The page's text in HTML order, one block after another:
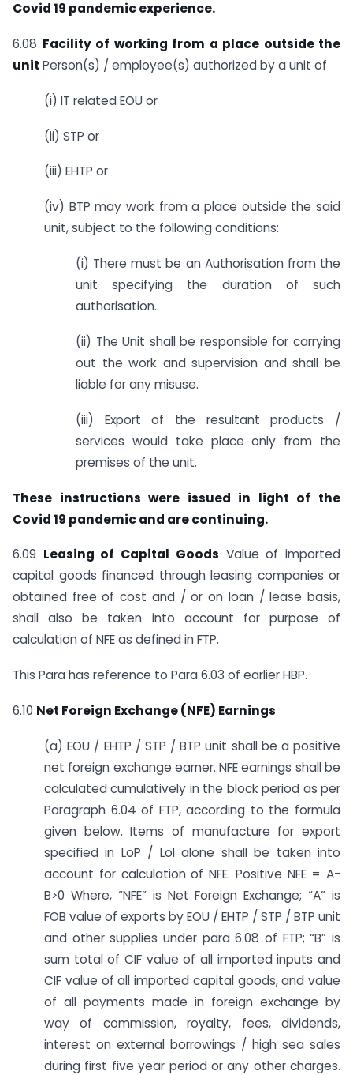
Covid 19 pandemic experience.
6.08 Facility of working from a place outside the
unit Person(s) / employee(s) authorized by a unit of
(i) IT related EOU or
(ii) STP or
(iii) EHTP or
(iv) BTP may work from a place outside the said
unit, subject to the following conditions:
(i) There must be an Authorisation from the
unit specifying the duration of such
authorisation.
(ii) The Unit shall be responsible for carrying
out the work and supervision and shall be
liable for any misuse.
(iii) Export of the resultant products /
services would take place only from the
premises of the unit.
These instructions were issued in light of the
Covid 19 pandemic and are continuing.
6.09 Leasing of Capital Goods Value of imported
capital goods financed through leasing companies or
obtained free of cost and / or on loan / lease basis,
shall also be taken into account for purpose of
calculation of NFE as defined in FTP.
This Para has reference to Para 6.03 of earlier HBP.
6.10 Net Foreign Exchange (NFE) Earnings
(a) EOU / EHTP / STP / BTP unit shall be a positive
net foreign exchange earner. NFE earnings shall be
calculated cumulatively in the block period as per
Paragraph 6.04 of FTP, according to the formula
given below. Items of manufacture for export
specified in LoP / LoI alone shall be taken into
account for calculation of NFE. Positive NFE = A-
B>0 Where, “NFE” is Net Foreign Exchange; “A” is
FOB value of exports by EOU / EHTP / STP / BTP unit
and other supplies under para 6.08 of FTP; “B” is
sum total of CIF value of all imported inputs and
CIF value of all imported capital goods, and value
of all payments made in foreign exchange by
way of commission, royalty, fees, dividends,
interest on external borrowings / high sea sales
during first five year period or any other charges.